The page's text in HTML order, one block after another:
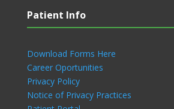
Patient Info
Download Forms Here
Career Oportunities
Privacy Policy
Notice of Privacy Practices